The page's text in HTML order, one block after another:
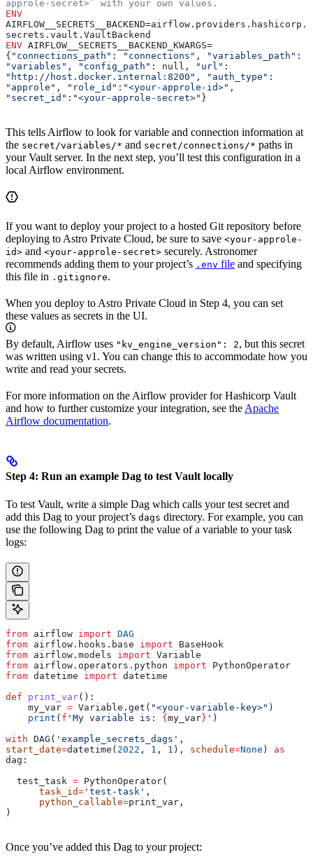
approle-secret>` with your own values.
ENV
AIRFLOW__SECRETS__BACKEND=airflow.providers.hashicorp.
secrets.vault.VaultBackend
ENV AIRFLOW__SECRETS__BACKEND_KWARGS=
{ "connections_path" : "connections" , "variables_path"
"variables" , "config_path" : null, "url"
"http://host.docker.internal:8200" , "auth_type"
"approle" , "role_id" : "<your-approle-id>"
"secret_id" : "<your-approle-secret>" }
This tells Airflow to look for variable and connection information at
the secret/variables/* and secret/connections/* paths in
your Vault server. In the next step, you’ll test this configuration in a
local Airflow environment.
If you want to deploy your project to a hosted Git repository before
deploying to Astro Private Cloud, be sure to save <your-approle-
id> and <your-approle-secret> securely. Astronomer
recommends adding them to your project’s .env file and specifying
this file in .gitignore.
When you deploy to Astro Private Cloud in Step 4, you can set
these values as secrets in the UI.
By default, Airflow uses "kv_engine_version": 2, but this secret
was written using v1. You can change this to accommodate how you
write and read your secrets.
For more information on the Airflow provider for Hashicorp Vault
and how to further customize your integration, see the Apache
Airflow documentation.
Step 4: Run an example Dag to test Vault locally
To test Vault, write a simple Dag which calls your test secret and
add this Dag to your project’s dags directory. For example, you can
use the following Dag to print the value of a variable to your task
logs:
from airflow import DAG
from airflow.hooks.base import BaseHook
from airflow.models import Variable
from airflow.operators.python import PythonOperator
from datetime import datetime
def print_var():
    my_var
= Variable.get( "<your-variable-key>" )
    print
( f 'My variable is: {my_var} ' )
with DAG( 'example_secrets_dags'
start_date=datetime( 2022 , 1 , 1 ), schedule=None ) as
dag:
  test_task
= PythonOperator(
      task_id
= 'test-task' ,
      python_callable
=print_var,
)
Once you’ve added this Dag to your project: